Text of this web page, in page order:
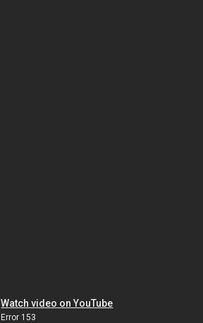
Watch video on YouTube
Error 153